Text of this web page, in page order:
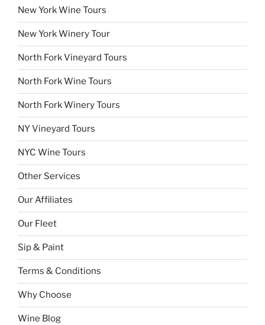
New York Wine Tours
New York Winery Tour
North Fork Vineyard Tours
North Fork Wine Tours
North Fork Winery Tours
NY Vineyard Tours
NYC Wine Tours
Other Services
Our Affiliates
Our Fleet
Sip & Paint
Terms & Conditions
Why Choose
Wine Blog